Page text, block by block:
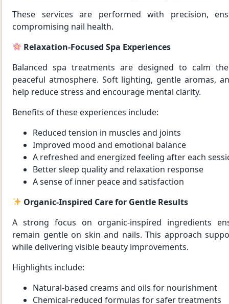
These services are performed with precision,
compromising nail health.
Relaxation-Focused Spa Experiences
Balanced spa treatments are designed to calm
peaceful atmosphere. Soft lighting, gentle aromas,
help reduce stress and encourage mental clarity.
Benefits of these experiences include:
Reduced tension in muscles and joints
Improved mood and emotional balance
A refreshed and energized feeling after each
Better sleep quality and relaxation response
A sense of inner peace and satisfaction
Organic-Inspired Care for Gentle Results
A strong focus on organic-inspired ingredients
remain gentle on skin and nails. This approach
while delivering visible beauty improvements.
Highlights include:
Natural-based creams and oils for nourishment
Chemical-reduced formulas for safer treatments